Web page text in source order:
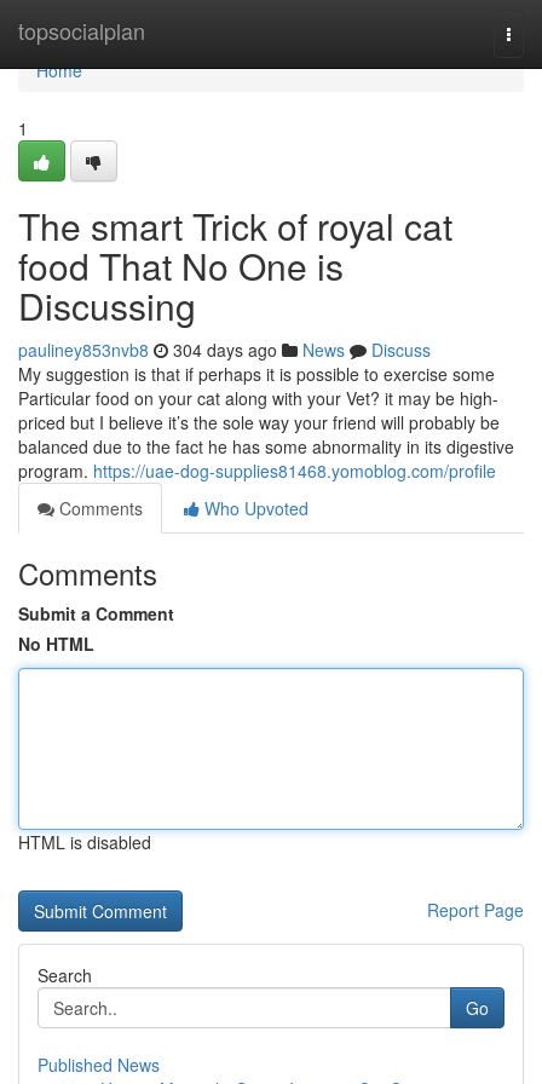
topsocialplan
Home
Home
1
The smart Trick of royal cat
food That No One is
Discussing
pauliney853nvb8 304 days ago News
Discuss
My suggestion is that if perhaps it is possible to exercise some
Particular food on your cat along with your Vet? it may be high-
priced but I believe it’s the sole way your friend will probably be
balanced due to the fact he has some abnormality in its digestive
program. https://uae-dog-supplies81468.yomoblog.com/profile
Comments
Who Upvoted
Comments
Submit a Comment
No HTML
HTML is disabled
Report Page
Search
Go
Published News